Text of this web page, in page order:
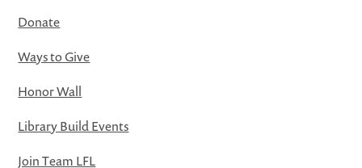
Donate
Ways to Give
Honor Wall
Library Build Events
Join Team LFL